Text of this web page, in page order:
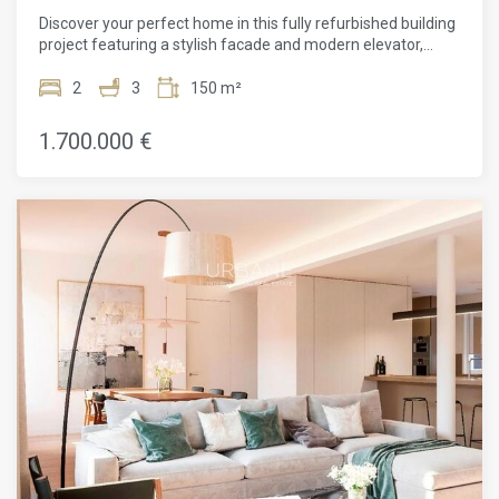
Discover your perfect home in this fully refurbished building
project featuring a stylish facade and modern elevator,
bedrooms and 3 bathrooms, this stunning property spans
parquet flooring, this apartment is a luxurious haven filled
with natural light. Its prime location near public
conditioning, this new construction apartment features a
balcony and exquisite finishes throughout. The high ceilings,
exposed brick walls, and luxurious touches make these
apartments a joy to live in. Reflecting the culture and
aesthetic beauty of Barcelona, both the building and its
apartments provide a strategic base from which to enjoy all
that this cosmopolitan city has to offer.Situated on the main
floor, this 149m² property presents an open-plan living and
dining area that seamlessly integrates with the open
kitchen. The sleeping area comprises 2 bedrooms and 3
bathrooms, ensuring ample space for relaxation and
privacy.The finishes in this apartment are of the highest
quality, and the refined and neutral color combination allows
the new owner to simply move in and enjoy adding their
2 3 150 m²
1.700.000 €